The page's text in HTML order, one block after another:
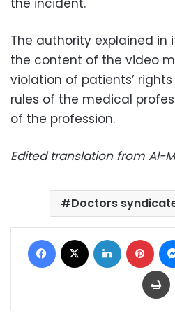
the incident.
The authority explained
the content of the video
violation of patients’
rules of the medical
of the profession.
Edited translation from Al-
Doctors
Facebook LinkedIn